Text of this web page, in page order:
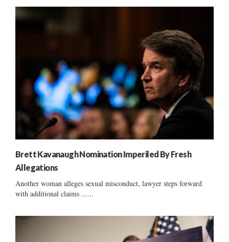
Brett Kavanaugh Nomination Imperiled By Fresh
Allegations
Another woman alleges sexual misconduct, lawyer steps forward
with additional claims ......